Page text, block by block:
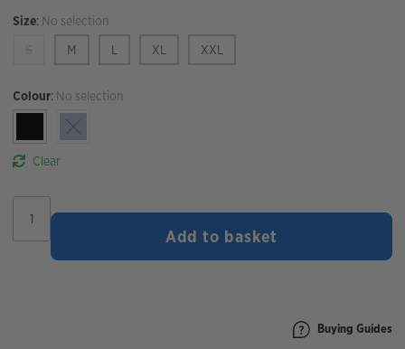
£35.00
Size: No selection
M L XL XXL
Colour: No selection
Clear
Ranger
Water
Add to basket
Buying Guides